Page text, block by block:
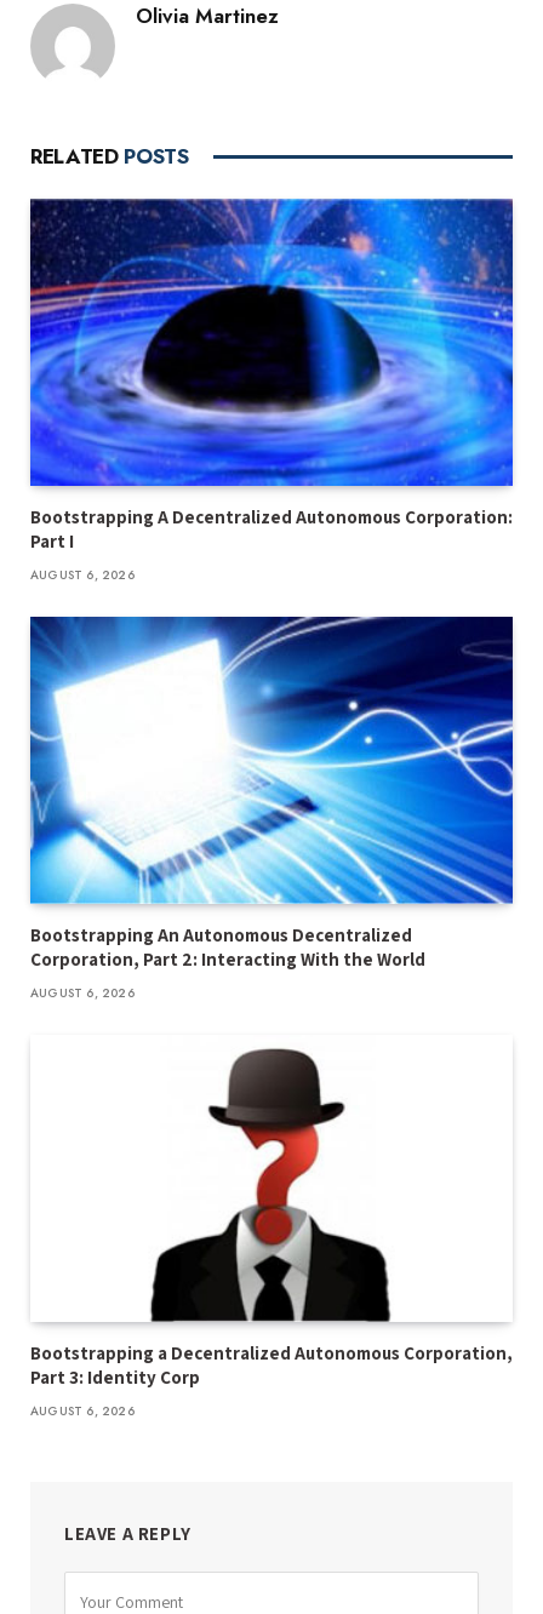
Olivia Martinez
RELATED POSTS
Bootstrapping A Decentralized Autonomous Corporation:
Part I
AUGUST 6, 2026
Bootstrapping An Autonomous Decentralized
Corporation, Part 2: Interacting With the World
AUGUST 6, 2026
Bootstrapping a Decentralized Autonomous Corporation,
Part 3: Identity Corp
AUGUST 6, 2026
LEAVE A REPLY